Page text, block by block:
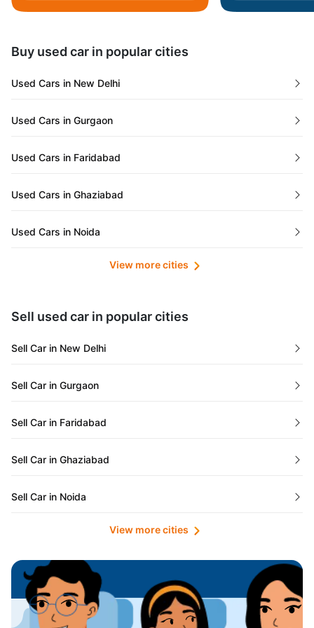
Meghalaya
Jammu and Kashmir
Chhattisgarh
Punjab
Buy used car in popular cities
Used Cars in New Delhi
Used Cars in Gurgaon
Used Cars in Faridabad
Used Cars in Ghaziabad
Used Cars in Noida
Used Cars in Lucknow
Used Cars in Ahmedabad
Used Cars in Jaipur
Used Cars in Mumbai
Used Cars in Pune
Used Cars in Indore
Used Cars in Hyderabad
Used Cars in Bangalore
Used Cars in Chennai
View more cities
Sell used car in popular cities
Sell Car in New Delhi
Sell Car in Gurgaon
Sell Car in Faridabad
Sell Car in Ghaziabad
Sell Car in Noida
Sell Car in Kolkata
Sell Car in Ahmedabad
View more cities